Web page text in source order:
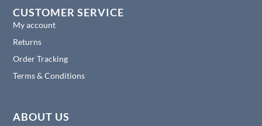
ABOUT US
CUSTOMER SERVICE
My account
Returns
Order Tracking
Terms & Conditions